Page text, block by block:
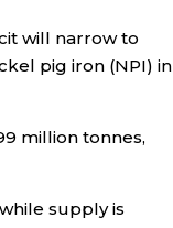
will narrow to
pig iron (NPI) in
million tonnes,
supply is